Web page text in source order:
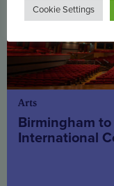
Arts
Birmingham
International
your preferences
you consent to the
Cookie Settings